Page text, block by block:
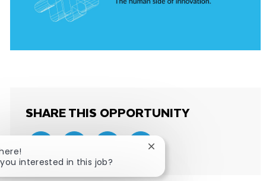
SHARE THIS OPPORTUNITY
interested in this job?
Close chatbot notification